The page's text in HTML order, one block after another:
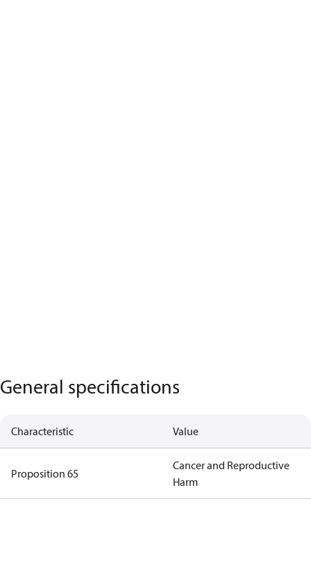
General specifications
Characteristic Value
Proposition 65
Cancer and Reproductive
Harm